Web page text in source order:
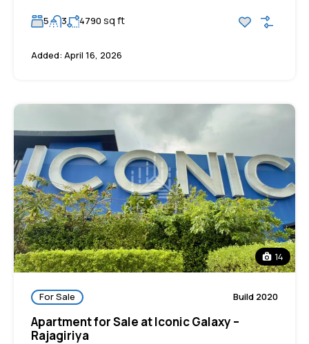
5 3 4790 sq ft
Added: April 16, 2026
14
For Sale Build 2020
Apartment for Sale at Iconic Galaxy –
Rajagiriya